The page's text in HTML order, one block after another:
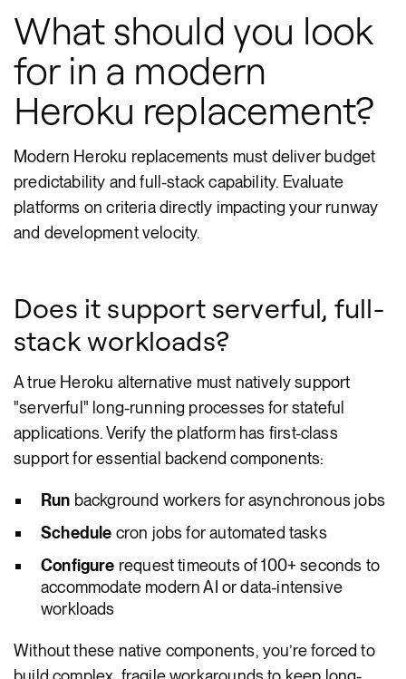
What should you look
for in a modern
Heroku replacement?
Modern Heroku replacements must deliver budget
predictability and full-stack capability. Evaluate
platforms on criteria directly impacting your runway
and development velocity.
Does it support serverful, full-
stack workloads?
A true Heroku alternative must natively support
"serverful" long-running processes for stateful
applications. Verify the platform has first-class
support for essential backend components:
Run background workers for asynchronous jobs
Schedule cron jobs for automated tasks
Configure request timeouts of 100+ seconds to
accommodate modern AI or data-intensive
workloads
Without these native components, you’re forced to